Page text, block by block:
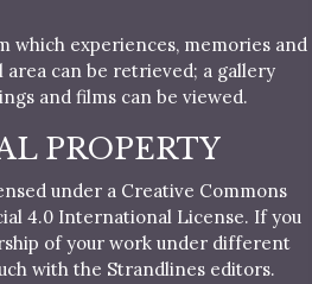
which experiences, memories and
can be retrieved; a gallery
and films can be viewed.
PROPERTY
under a Creative Commons
4.0 International License. If you
of your work under different
with the Strandlines editors.